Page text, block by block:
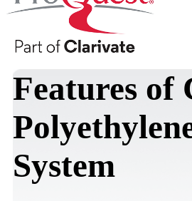
Features of
System